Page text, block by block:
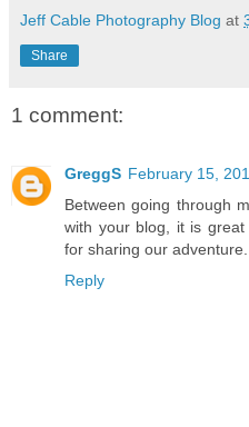
Jeff Cable Photography Blog at
Share
1 comment:
GreggS February 15,
Between going through
with your blog, it is
for sharing our adventure.
Reply